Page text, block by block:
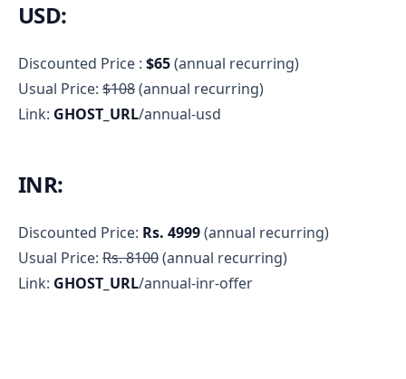
USD:
Discounted Price : $65(annual recurring)
Usual Price: $108(annual recurring)
Link: GHOST_URL/annual-usd
INR:
Discounted Price: Rs. 4999(annual recurring)
Usual Price: Rs. 8100(annual recurring)
Link: GHOST_URL/annual-inr-offer